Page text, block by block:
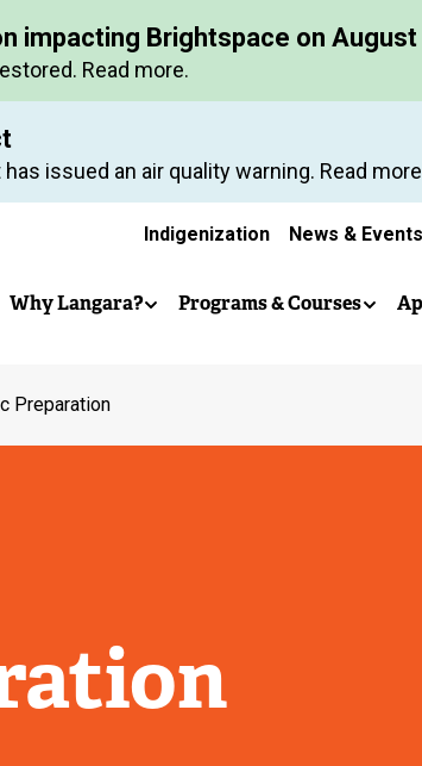
to
impacting Brightspace on
Read more.
issued an air quality warning. Read
Secondary
Indigenization News & Events
Main
Why Langara? Programs & Courses
Preparation